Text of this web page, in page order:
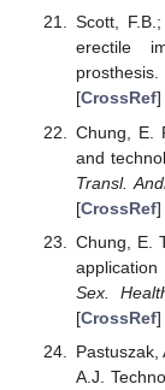
Scott,
erectile
prosthesis.
[CrossRef]
Chung, E.
and
Transl.
[CrossRef]
Chung, E.
Sex.
[CrossRef]
Pastuszak,
A.J.